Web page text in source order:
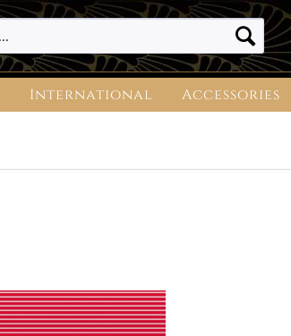
International Accessories